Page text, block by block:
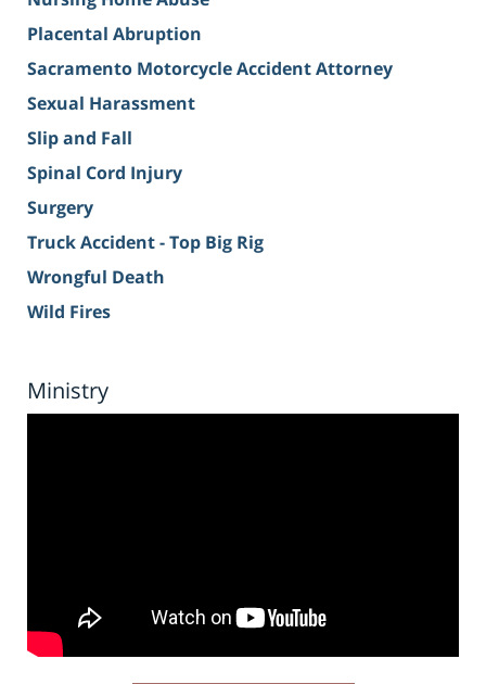
Placental Abruption
Sacramento Motorcycle Accident Attorney
Sexual Harassment
Slip and Fall
Spinal Cord Injury
Surgery
Truck Accident - Top Big Rig
Wrongful Death
Wild Fires
Ministry